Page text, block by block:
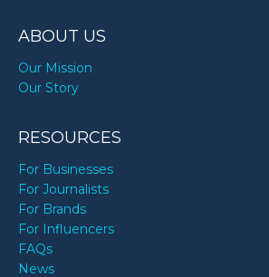
ABOUT US
Our Mission
Our Story
RESOURCES
For Businesses
For Journalists
For Brands
For Influencers
FAQs
News